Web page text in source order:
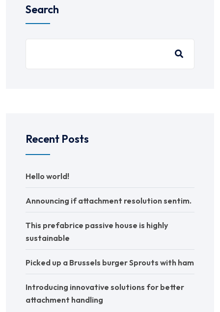
Search
Recent Posts
Hello world!
Announcing if attachment resolution sentim.
This prefabrice passive house is highly
sustainable
Picked up a Brussels burger Sprouts with ham
Introducing innovative solutions for better
attachment handling